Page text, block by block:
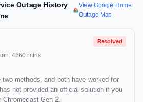
Outage History
View Google Home
Outage Map
Resolved
4860 mins
methods, and both have worked for
not provided an official solution if you
Chromecast Gen 2.